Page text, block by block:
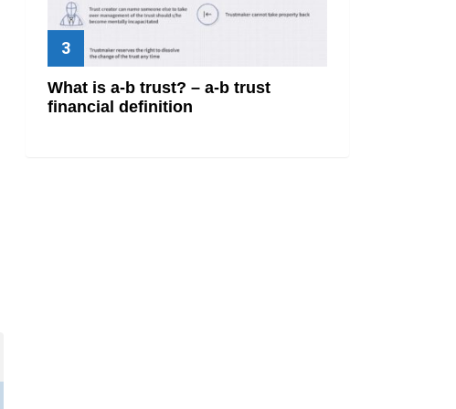
What is a-b trust? – a-b trust
financial definition